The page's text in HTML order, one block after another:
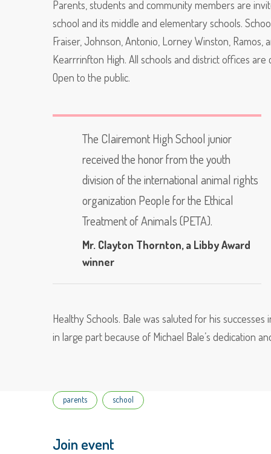
Parents, students and community members are
school and its middle and elementary schools.
Fraiser, Johnson, Antonio, Lorney Winston,
Kearrrinfton High. All schools and district offices
Open to the public.
The Clairemont High School junior
received the honor from the youth
division of the international animal rights
organization People for the Ethical
Treatment of Animals (PETA).
Mr. Clayton Thornton, a Libby Award
winner
Healthy Schools. Bale was saluted for his
in large part because of Michael Bale’s dedication
Tagsparents school
Join event